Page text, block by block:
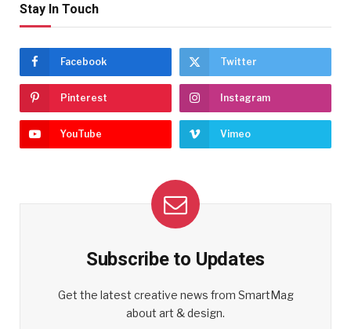
Stay In Touch
Facebook Twitter
Pinterest Instagram
YouTube Vimeo
Subscribe to Updates
Get the latest creative news from SmartMag
about art & design.